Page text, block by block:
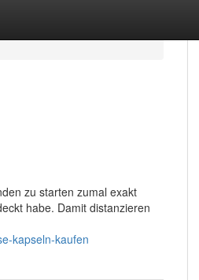
zu starten zumal exakt
habe. Damit distanzieren
kapseln-kaufen